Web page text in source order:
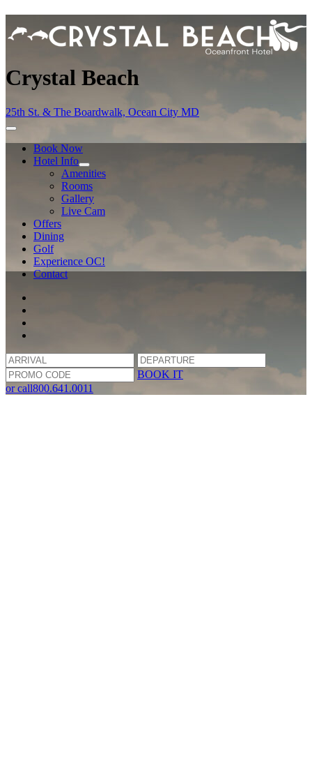
Crystal Beach
25th St. & The Boardwalk, Ocean City MD
Book Now
Hotel Info
Amenities
Rooms
Gallery
Live Cam
Offers
Dining
Golf
Experience OC!
Contact
BOOK IT
or call800.641.0011